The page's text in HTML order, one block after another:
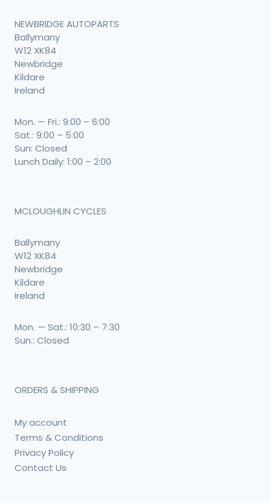
NEWBRIDGE AUTOPARTS
Ballymany
W12 XK84
Newbridge
Kildare
Ireland
Mon. — Fri.: 9:00 – 6:00
Sat.: 9:00 – 5:00
Sun: Closed
Lunch Daily: 1:00 – 2:00
MCLOUGHLIN CYCLES
Ballymany
W12 XK84
Newbridge
Kildare
Ireland
Mon. — Sat.: 10:30 – 7:30
Sun.: Closed
ORDERS & SHIPPING
My account
Terms & Conditions
Privacy Policy
Contact Us